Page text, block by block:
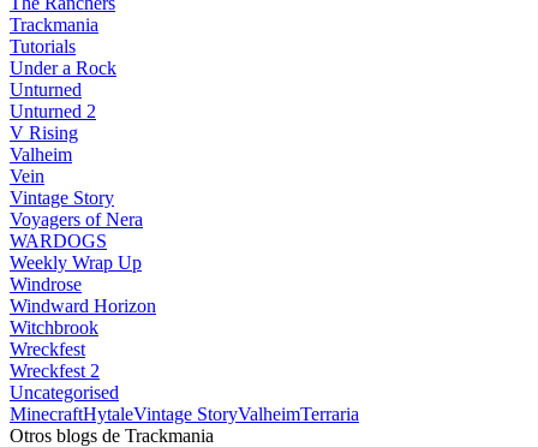
Trackmania
Tutorials
Under a Rock
Unturned
Unturned 2
V Rising
Valheim
Vein
Vintage Story
Voyagers of Nera
WARDOGS
Weekly Wrap Up
Windrose
Windward Horizon
Witchbrook
Wreckfest
Wreckfest 2
Uncategorised
MinecraftHytaleVintage StoryValheimTerraria
Otros blogs de Trackmania